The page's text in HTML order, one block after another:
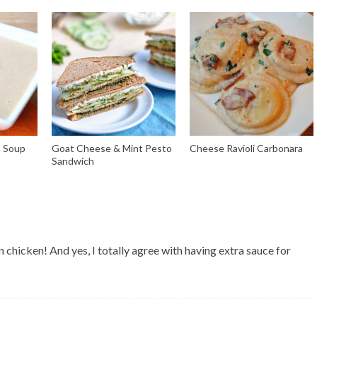
Goat Cheese & Mint Pesto
Sandwich
Cheese Ravioli Carbonara
chicken! And yes, I totally agree with having extra sauce for